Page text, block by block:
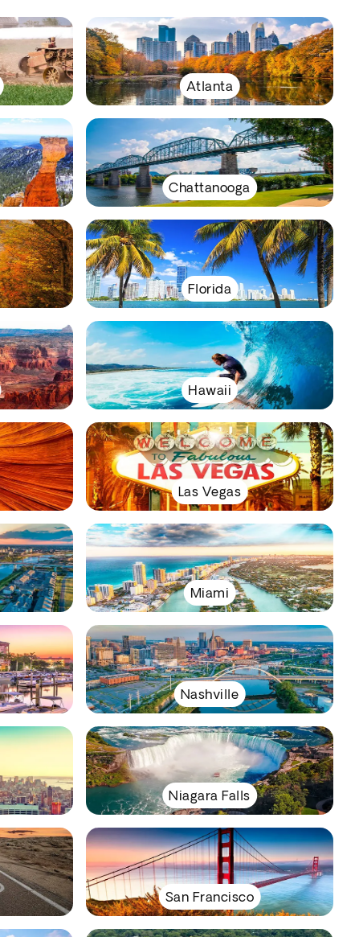
Atlanta
Chattanooga
Florida
Hawaii
Las Vegas
Miami
Nashville
Niagara Falls
San Francisco